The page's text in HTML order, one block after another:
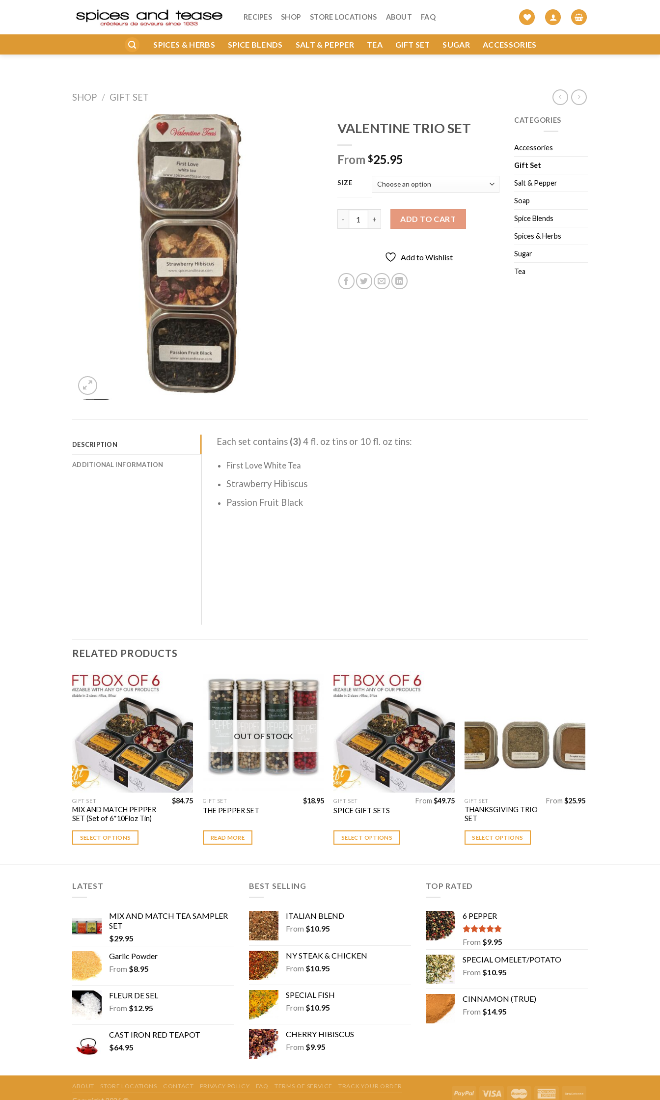
RECIPES SHOP STORE LOCATIONS ABOUT FAQ
SPICES & HERBS SPICE BLENDS SALT & PEPPER TEA GIFT SET SUGAR ACCESSORIES
SHOP / GIFT SET
VALENTINE TRIO SET
From $25.95
SIZE
ADD TO CART
Add to Wishlist
CATEGORIES
Accessories
Gift Set
Salt & Pepper
Soap
Spice Blends
Spices & Herbs
Sugar
Tea
DESCRIPTION
ADDITIONAL INFORMATION
Each set contains(3)4 fl. oz tins or 10 fl. oz tins:
First Love White Tea
Strawberry Hibiscus
Passion Fruit Black
RELATED PRODUCTS
Add to
Wishlist
GIFT SET
MIX AND MATCH PEPPER
SET (Set of 6*10Floz Tin)
$84.75
SELECT OPTIONS
Add to
OUT OF STOCK
GIFT SET
THE PEPPER SET
$18.95
READ MORE
Add to
Wishlist
GIFT SET
SPICE GIFT SETS
From $49.75
SELECT OPTIONS
This
product
multiple
on
Wishlist
GIFT SET
THANKSGIVING TRIO
SET
From $25.95
SELECT OPTIONS
This
product
multiple
may
on
the
product
LATEST
MIX AND MATCH TEA SAMPLER
SET
$29.95
Garlic Powder
From $8.95
FLEUR DE SEL
From $12.95
CAST IRON RED TEAPOT
$64.95
BEST SELLING
ITALIAN BLEND
From $10.95
NY STEAK & CHICKEN
From $10.95
SPECIAL FISH
From $10.95
CHERRY HIBISCUS
From $9.95
TOP RATED
6 PEPPER
Rated5.00
out of 5
From $9.95
SPECIAL OMELET/POTATO
From $10.95
CINNAMON (TRUE)
From $14.95
ABOUT STORE LOCATIONS CONTACT PRIVACY POLICY FAQ TERMS OF SERVICE TRACK YOUR ORDER